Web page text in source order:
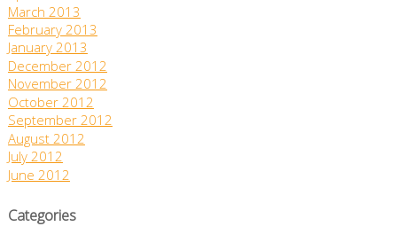
March 2013
February 2013
January 2013
December 2012
November 2012
October 2012
September 2012
August 2012
July 2012
June 2012
Categories